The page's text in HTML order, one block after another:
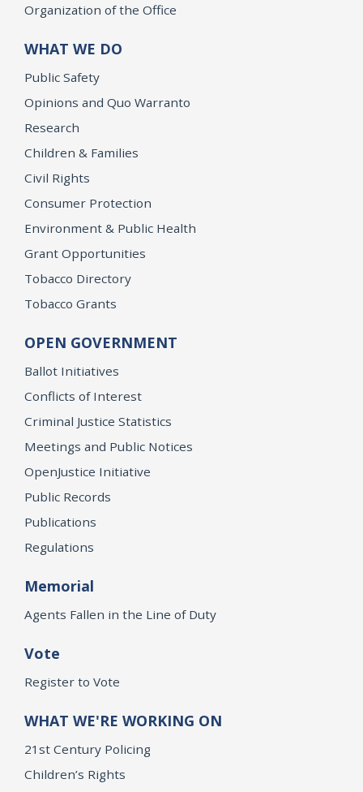
Organization of the Office
WHAT WE DO
Public Safety
Opinions and Quo Warranto
Research
Children & Families
Civil Rights
Consumer Protection
Environment & Public Health
Grant Opportunities
Tobacco Directory
Tobacco Grants
OPEN GOVERNMENT
Ballot Initiatives
Conflicts of Interest
Criminal Justice Statistics
Meetings and Public Notices
OpenJustice Initiative
Public Records
Publications
Regulations
Memorial
Agents Fallen in the Line of Duty
Vote
Register to Vote
WHAT WE'RE WORKING ON
21st Century Policing
Children’s Rights